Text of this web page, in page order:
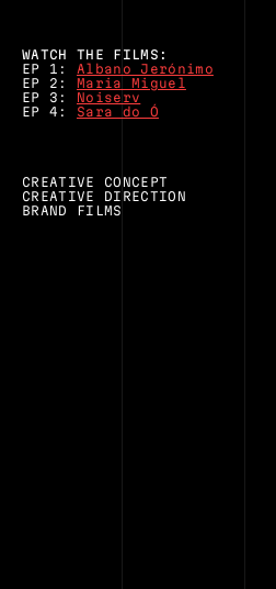
WATCH THE FILMS:
EP 1: Albano Jerónimo
EP 2: Maria Miguel
EP 3: Noiserv
EP 4: Sara do Ó
CREATIVE CONCEPT
CREATIVE DIRECTION
BRAND FILMS